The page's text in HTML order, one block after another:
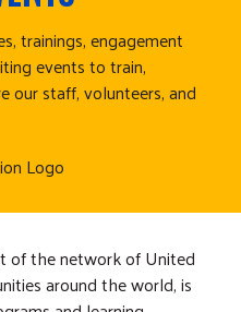
trainings, engagement
events to train,
our staff, volunteers, and
of the network of United
around the world, is